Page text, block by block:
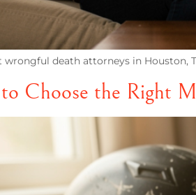
death attorneys in Houston,
Choose the Right